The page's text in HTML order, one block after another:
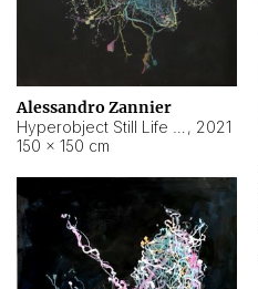
Alessandro Zannier
, 2021
150 × 150 cm